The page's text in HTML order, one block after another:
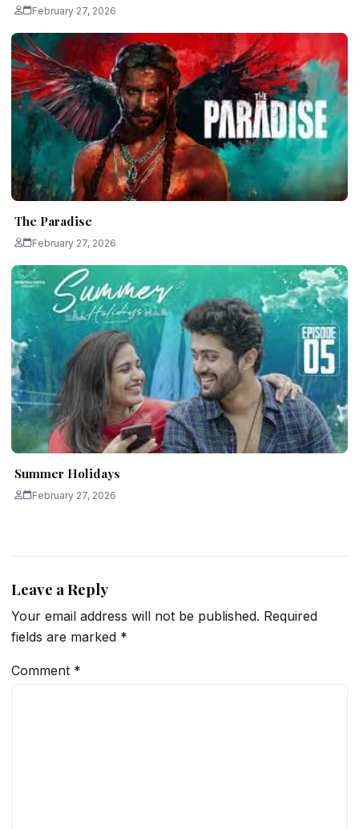
February 27, 2026
The Paradise
February 27, 2026
Summer Holidays
February 27, 2026
Leave a Reply
Your email address will not be published. Required
fields are marked *
Comment *